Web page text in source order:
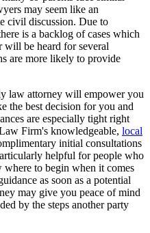
may seem like an
civil discussion. Due to
is a backlog of cases which
will be heard for several
are more likely to provide
law attorney will empower you
the best decision for you and
are especially tight right
Firm's knowledgeable, local
initial consultations
helpful for people who
to begin when it comes
as soon as a potential
may give you peace of mind
by the steps another party